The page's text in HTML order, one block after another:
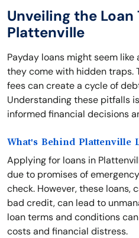
Unveiling the Loan
Plattenville
Payday loans might seem
they come with hidden traps.
fees can create a cycle of
Understanding these pitfalls
informed financial decisions
What's Behind Plattenville
Applying for loans in
due to promises of
check. However, these loans,
bad credit, can lead to
loan terms and conditions
costs and financial distress.